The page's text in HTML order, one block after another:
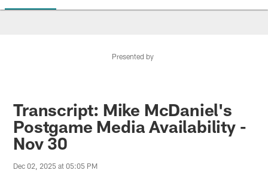
Presented by
Transcript: Mike McDaniel's
Postgame Media Availability -
Nov 30
Dec 02, 2025 at 05:05 PM